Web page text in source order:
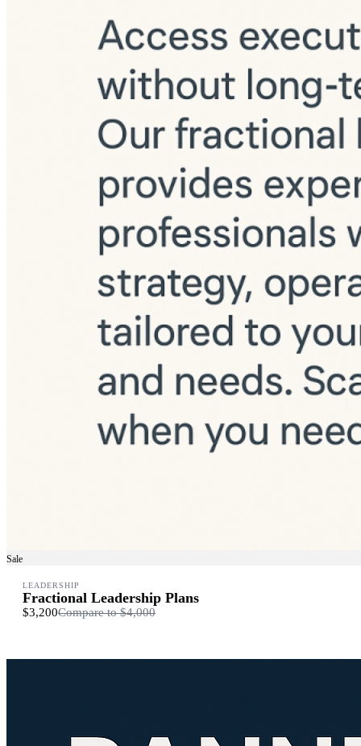
Sale
LEADERSHIP
Fractional Leadership Plans
$3,200Compare to$4,000